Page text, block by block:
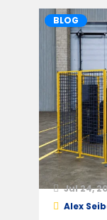
BLOG
Jul 24,
Alex